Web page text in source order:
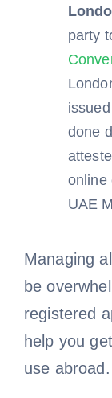
party
done
UAE
Managing
be
registered
help you
use abroad.